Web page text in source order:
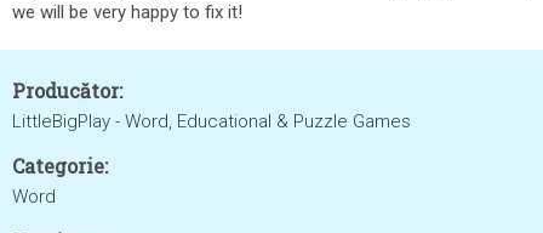
we will be very happy to fix it!
Producător:
LittleBigPlay - Word, Educational & Puzzle Games
Categorie:
Word